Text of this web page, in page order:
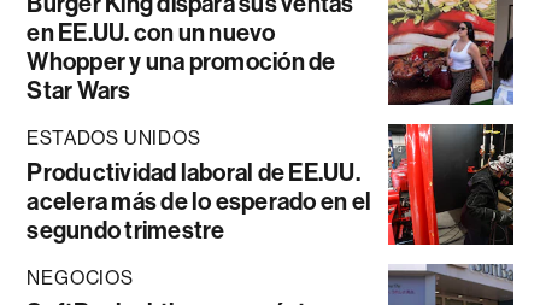
en EE.UU. con un nuevo
Whopper y una promoción de
Star Wars
ESTADOS UNIDOS
Productividad laboral de EE.UU.
acelera más de lo esperado en el
segundo trimestre
NEGOCIOS